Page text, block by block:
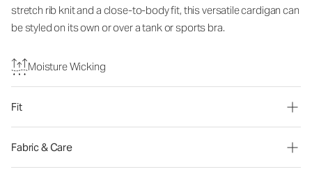
stretch rib knit and a close-to-body fit, this versatile cardigan can
be styled on its own or over a tank or sports bra.
Moisture Wicking
Fit
Fabric & Care